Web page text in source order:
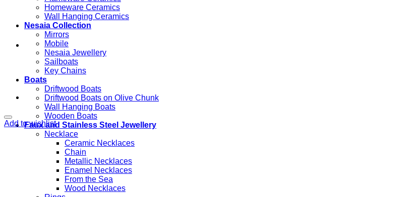
Homeware Ceramics
Wall Hanging Ceramics
Nesaia Collection
Mirrors
Mobile
Nesaia Jewellery
Sailboats
Key Chains
Boats
Driftwood Boats
Driftwood Boats on Olive Chunk
Wall Hanging Boats
Wooden Boats
Faux and Stainless Steel Jewellery
Necklace
Ceramic Necklaces
Chain
Metallic Necklaces
Enamel Necklaces
From the Sea
Wood Necklaces
Add to wishlist